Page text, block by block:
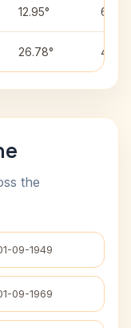
12.95° 6
26.78° 4
the
09-1949
09-1969